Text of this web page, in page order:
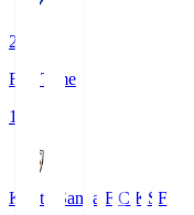
2
Full Time
1
Kyoto Sanga F.C. KSF